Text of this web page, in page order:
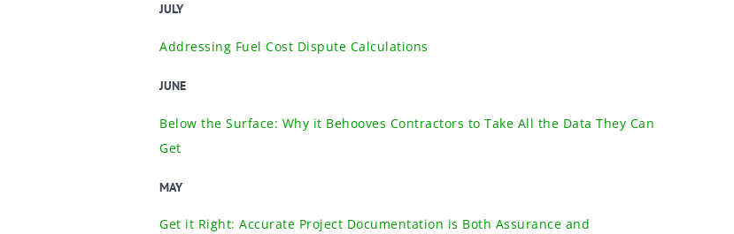
JULY
Addressing Fuel Cost Dispute Calculations
JUNE
Below the Surface: Why it Behooves Contractors to Take All the Data They Can
Get
MAY
Get it Right: Accurate Project Documentation is Both Assurance and